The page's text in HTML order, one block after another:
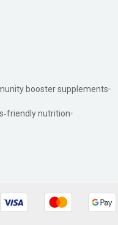
booster supplements
nutrition